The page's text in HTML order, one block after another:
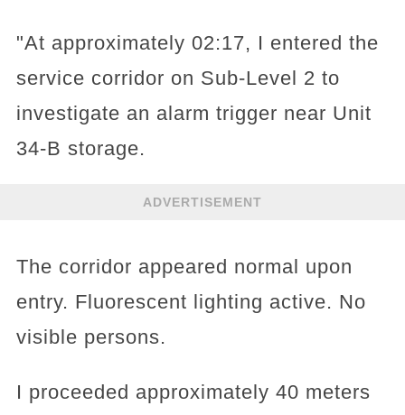
"At approximately 02:17, I entered the
service corridor on Sub-Level 2 to
investigate an alarm trigger near Unit
34-B storage.
ADVERTISEMENT
The corridor appeared normal upon
entry. Fluorescent lighting active. No
visible persons.
I proceeded approximately 40 meters